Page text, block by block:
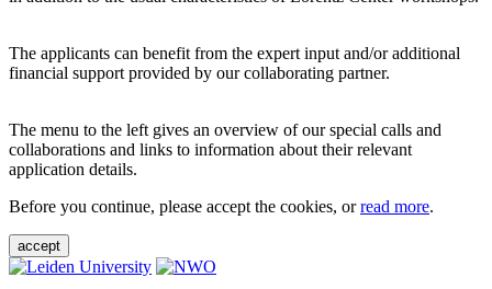
The applicants can benefit from the expert input and/or additional
financial support provided by our collaborating partner.
The menu to the left gives an overview of our special calls and
collaborations and links to information about their relevant
application details.
Before you continue, please accept the cookies, orread more.
accept